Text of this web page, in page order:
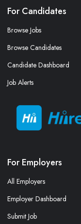
For Candidates
Browse Jobs
Browse Candidates
Candidate Dashboard
Job Alerts
For Employers
All Employers
Employer Dashboard
Submit Job